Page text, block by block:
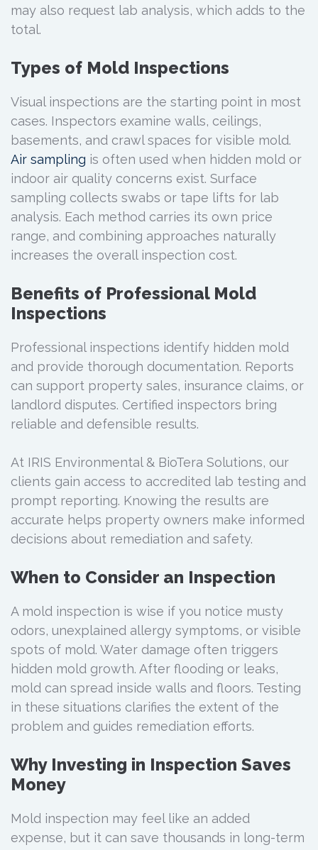
may also request lab analysis, which adds to the
total.
Types of Mold Inspections
Visual inspections are the starting point in most
cases. Inspectors examine walls, ceilings,
basements, and crawl spaces for visible mold.
Air sampling is often used when hidden mold or
indoor air quality concerns exist. Surface
sampling collects swabs or tape lifts for lab
analysis. Each method carries its own price
range, and combining approaches naturally
increases the overall inspection cost.
Benefits of Professional Mold
Inspections
Professional inspections identify hidden mold
and provide thorough documentation. Reports
can support property sales, insurance claims, or
landlord disputes. Certified inspectors bring
reliable and defensible results.
At IRIS Environmental & BioTera Solutions, our
clients gain access to accredited lab testing and
prompt reporting. Knowing the results are
accurate helps property owners make informed
decisions about remediation and safety.
When to Consider an Inspection
A mold inspection is wise if you notice musty
odors, unexplained allergy symptoms, or visible
spots of mold. Water damage often triggers
hidden mold growth. After flooding or leaks,
mold can spread inside walls and floors. Testing
in these situations clarifies the extent of the
problem and guides remediation efforts.
Why Investing in Inspection Saves
Money
Mold inspection may feel like an added
expense, but it can save thousands in long-term